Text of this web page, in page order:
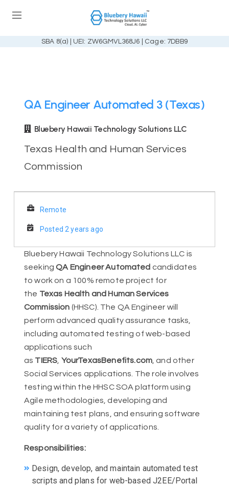
SBA 8(a) | UEI: ZW6GMVL368J6 | Cage: 7DBB9
QA Engineer Automated 3 (Texas)
Bluebery Hawaii Technology Solutions LLC
Texas Health and Human Services
Commission
Remote
Posted 2 years ago
Bluebery Hawaii Technology Solutions LLC is
seekingQA Engineer Automated candidates
to work on a 100% remote project for
the Texas Health and Human Services
Commission (HHSC). The QA Engineer will
perform advanced quality assurance tasks,
including automated testing of web-based
applications such
as TIERS YourTexasBenefits.com , and other
Social Services applications. The role involves
testing within the HHSC SOA platform using
Agile methodologies, developing and
maintaining test plans, and ensuring software
quality for a variety of applications.
Responsibilities:
Design, develop, and maintain automated test
scripts and plans for web-based J2EE/Portal